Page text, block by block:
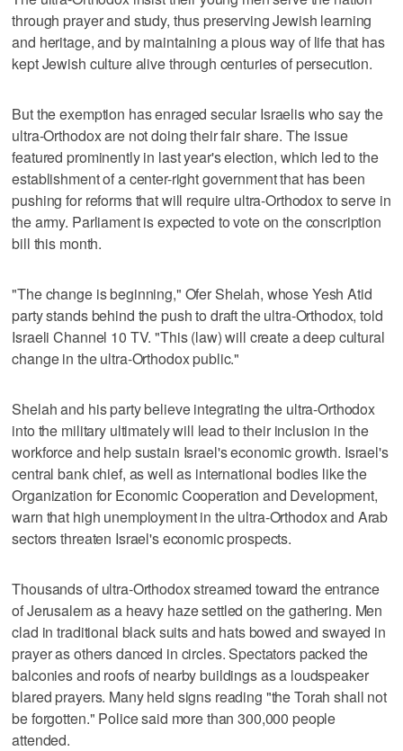
through prayer and study, thus preserving Jewish learning
and heritage, and by maintaining a pious way of life that has
kept Jewish culture alive through centuries of persecution.
But the exemption has enraged secular Israelis who say the
ultra-Orthodox are not doing their fair share. The issue
featured prominently in last year's election, which led to the
establishment of a center-right government that has been
pushing for reforms that will require ultra-Orthodox to serve in
the army. Parliament is expected to vote on the conscription
bill this month.
"The change is beginning," Ofer Shelah, whose Yesh Atid
party stands behind the push to draft the ultra-Orthodox, told
Israeli Channel 10 TV. "This (law) will create a deep cultural
change in the ultra-Orthodox public."
Shelah and his party believe integrating the ultra-Orthodox
into the military ultimately will lead to their inclusion in the
workforce and help sustain Israel's economic growth. Israel's
central bank chief, as well as international bodies like the
Organization for Economic Cooperation and Development,
warn that high unemployment in the ultra-Orthodox and Arab
sectors threaten Israel's economic prospects.
Thousands of ultra-Orthodox streamed toward the entrance
of Jerusalem as a heavy haze settled on the gathering. Men
clad in traditional black suits and hats bowed and swayed in
prayer as others danced in circles. Spectators packed the
balconies and roofs of nearby buildings as a loudspeaker
blared prayers. Many held signs reading "the Torah shall not
be forgotten." Police said more than 300,000 people
attended.